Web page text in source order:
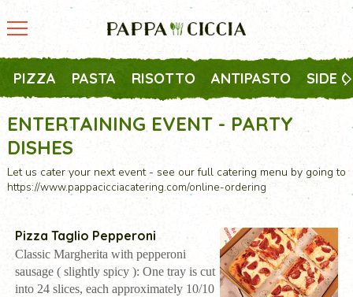
PIZZA PASTA RISOTTO ANTIPASTO SIDE
ENTERTAINING EVENT - PARTY
DISHES
Let us cater your next event - see our full catering menu by going to
https://www.pappacicciacatering.com/online-ordering
Pizza Taglio Pepperoni
Classic Margherita with pepperoni
sausage ( slightly spicy ): One tray is cut
into 24 slices, each approximately 10/10